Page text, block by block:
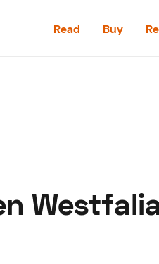
Read Buy